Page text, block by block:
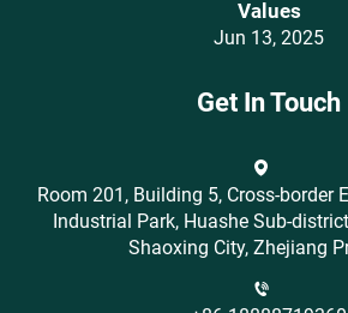
Values‌
Jun 13, 2025
Get In Touch
Room 201, Building 5, Cross-border
Industrial Park, Huashe Sub-
Shaoxing City, Zhejiang